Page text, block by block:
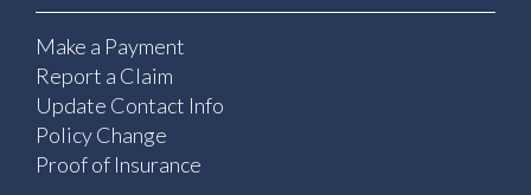
Make a Payment
Report a Claim
Update Contact Info
Policy Change
Proof of Insurance